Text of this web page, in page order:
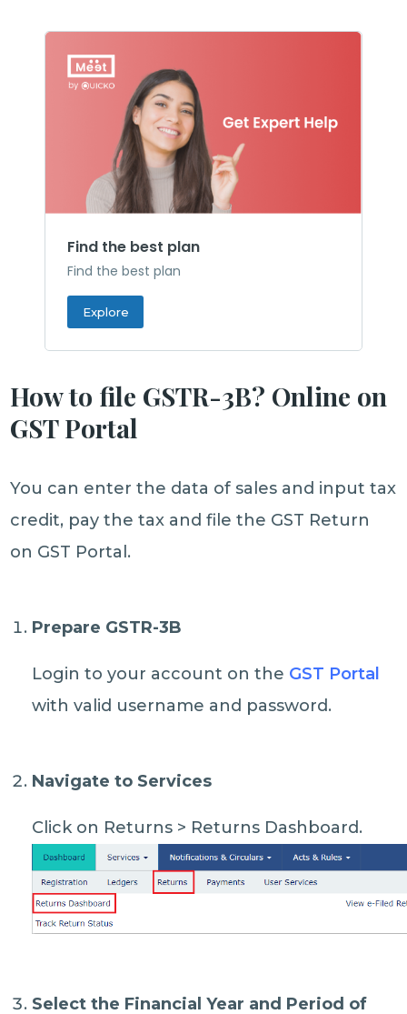
Find the best plan
Find the best plan
Explore
How to file GSTR-3B? Online on
GST Portal
You can enter the data of sales and input tax
credit, pay the tax and file the GST Return
on GST Portal.
Prepare GSTR-3B
Login to your account on the GST Portal
with valid username and password.
Navigate to Services
Click on Returns > Returns Dashboard.
Select the Financial Year and Period of